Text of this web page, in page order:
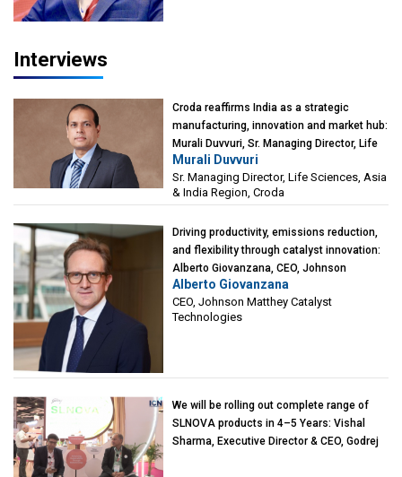
Interviews
Croda reaffirms India as a strategic
manufacturing, innovation and market hub:
Murali Duvvuri, Sr. Managing Director, Life
Sciences, Asia & India Region, Croda
Murali Duvvuri
Sr. Managing Director, Life Sciences, Asia
& India Region, Croda
Driving productivity, emissions reduction,
and flexibility through catalyst innovation:
Alberto Giovanzana, CEO, Johnson
Matthey Catalyst Technologies
Alberto Giovanzana
CEO, Johnson Matthey Catalyst
Technologies
We will be rolling out complete range of
SLNOVA products in 4–5 Years: Vishal
Sharma, Executive Director & CEO, Godrej